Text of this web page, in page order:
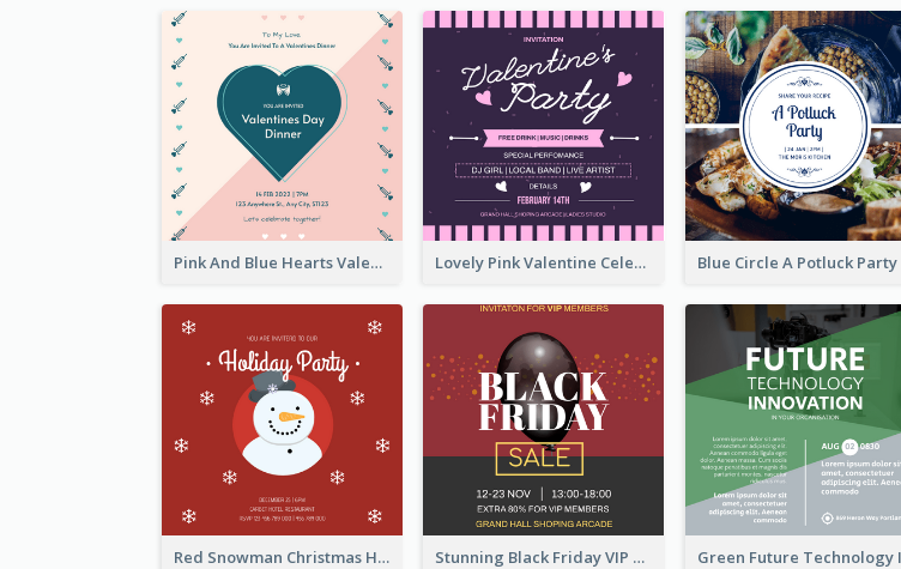
Pink And Blue Hearts Valentines Day Dinner Invitation Lovely Pink Valentine Celebration Invitation Design Ideas
Red Snowman Christmas Holiday Party Invitation Stunning Black Friday VIP Pass Invitation Design Idea